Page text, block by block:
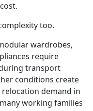
too.
wardrobes,
require
transport
conditions create
demand in
working families